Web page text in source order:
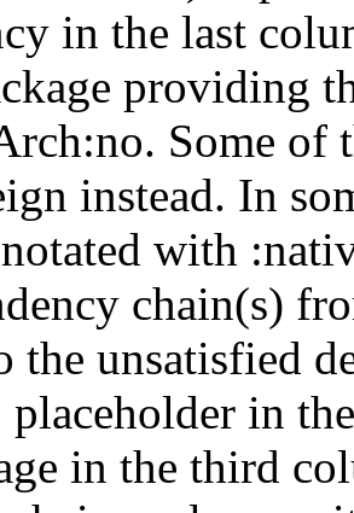
in the last
providing
Some of
instead. In
with
chain(s)
the unsatisfied
in
in the third